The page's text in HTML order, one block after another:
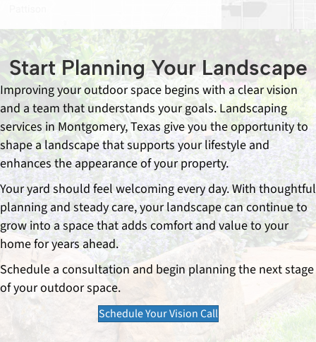
Start Planning Your Landscape
Improving your outdoor space begins with a clear vision
and a team that understands your goals. Landscaping
services in Montgomery, Texas give you the opportunity to
shape a landscape that supports your lifestyle and
enhances the appearance of your property.
Your yard should feel welcoming every day. With thoughtful
planning and steady care, your landscape can continue to
grow into a space that adds comfort and value to your
home for years ahead.
Schedule a consultation and begin planning the next stage
of your outdoor space.
Schedule Your Vision Call